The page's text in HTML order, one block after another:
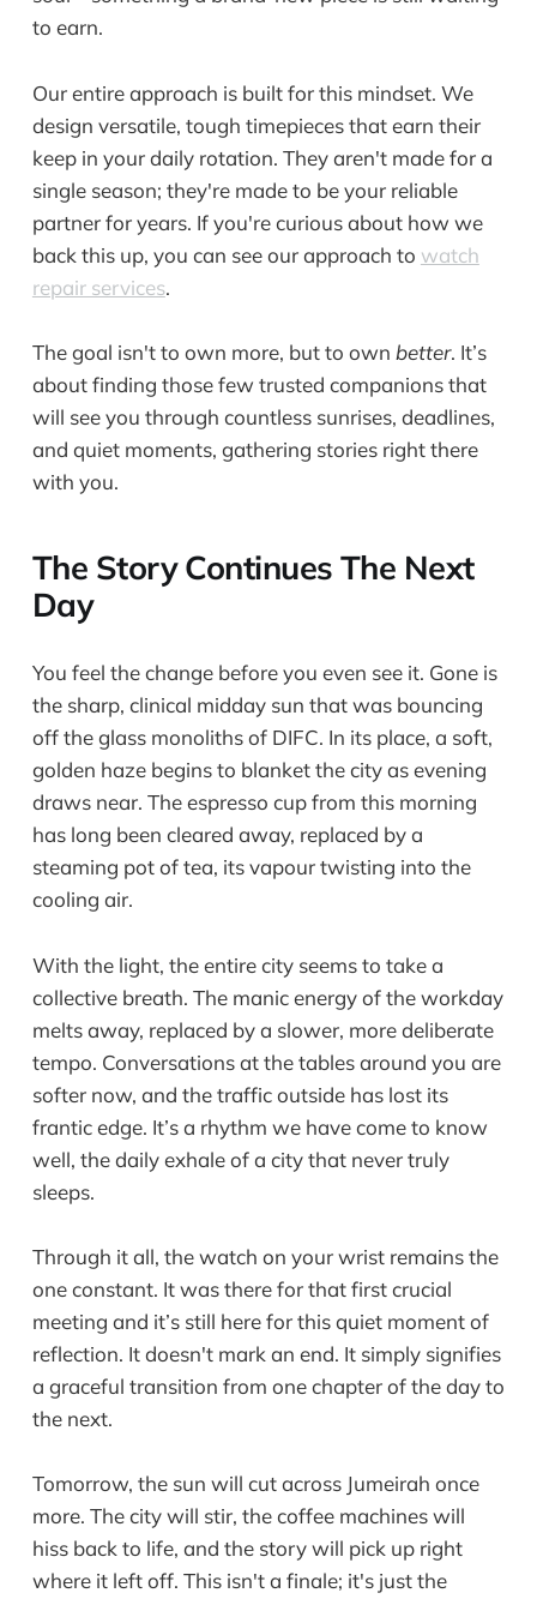
to earn.
Our entire approach is built for this mindset. We
design versatile, tough timepieces that earn their
keep in your daily rotation. They aren't made for a
single season; they're made to be your reliable
partner for years. If you're curious about how we
back this up, you can see our approach to watch
repair services.
The goal isn't to own more, but to own better. It’s
about finding those few trusted companions that
will see you through countless sunrises, deadlines,
and quiet moments, gathering stories right there
with you.
The Story Continues The Next
Day
You feel the change before you even see it. Gone is
the sharp, clinical midday sun that was bouncing
off the glass monoliths of DIFC. In its place, a soft,
golden haze begins to blanket the city as evening
draws near. The espresso cup from this morning
has long been cleared away, replaced by a
steaming pot of tea, its vapour twisting into the
cooling air.
With the light, the entire city seems to take a
collective breath. The manic energy of the workday
melts away, replaced by a slower, more deliberate
tempo. Conversations at the tables around you are
softer now, and the traffic outside has lost its
frantic edge. It’s a rhythm we have come to know
well, the daily exhale of a city that never truly
sleeps.
Through it all, the watch on your wrist remains the
one constant. It was there for that first crucial
meeting and it’s still here for this quiet moment of
reflection. It doesn't mark an end. It simply signifies
a graceful transition from one chapter of the day to
the next.
Tomorrow, the sun will cut across Jumeirah once
more. The city will stir, the coffee machines will
hiss back to life, and the story will pick up right
where it left off. This isn't a finale; it's just the